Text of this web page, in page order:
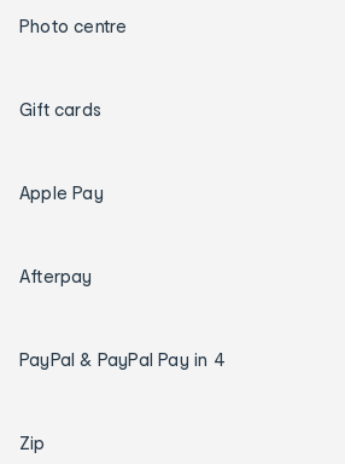
Photo centre
Gift cards
Apple Pay
Afterpay
PayPal & PayPal Pay in 4
Zip